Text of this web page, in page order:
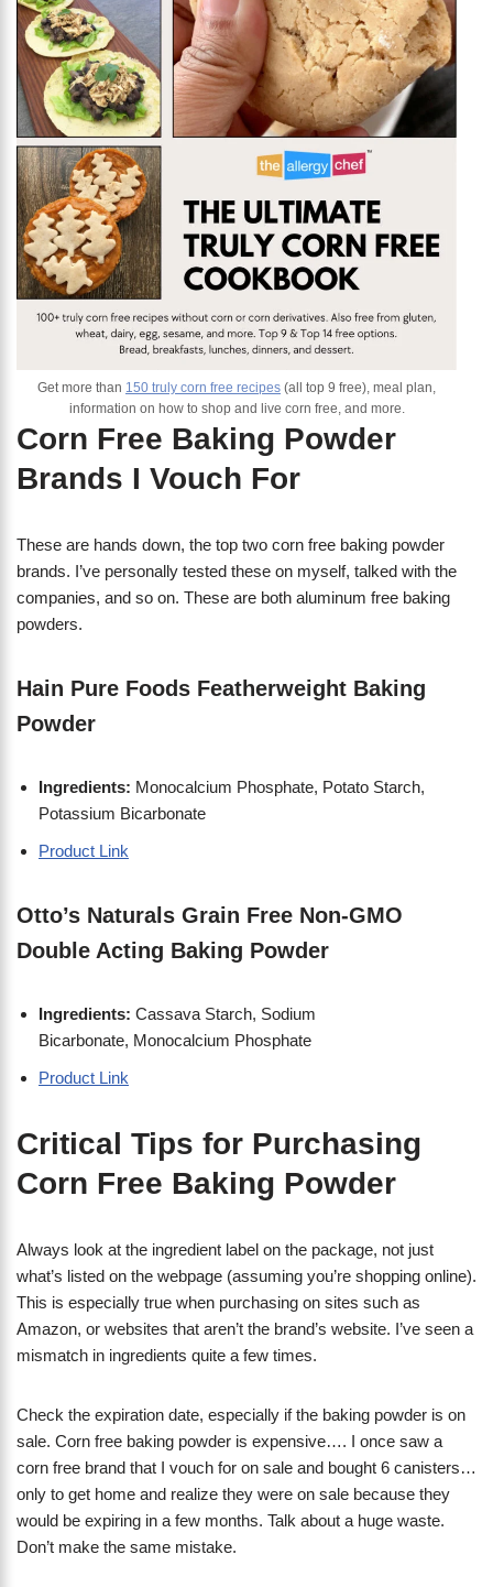
Get more than 150 truly corn free recipes (all top 9 free), meal plan,
information on how to shop and live corn free, and more.
Corn Free Baking Powder
Brands I Vouch For
These are hands down, the top two corn free baking powder
brands. I’ve personally tested these on myself, talked with the
companies, and so on. These are both aluminum free baking
powders.
Hain Pure Foods Featherweight Baking
Powder
Ingredients: Monocalcium Phosphate, Potato Starch,
Potassium Bicarbonate
Product Link
Otto’s Naturals Grain Free Non-GMO
Double Acting Baking Powder
Ingredients: Cassava Starch, Sodium
Bicarbonate, Monocalcium Phosphate
Product Link
Critical Tips for Purchasing
Corn Free Baking Powder
Always look at the ingredient label on the package, not just
what’s listed on the webpage (assuming you’re shopping online).
This is especially true when purchasing on sites such as
Amazon, or websites that aren’t the brand’s website. I’ve seen a
mismatch in ingredients quite a few times.
Check the expiration date, especially if the baking powder is on
sale. Corn free baking powder is expensive…. I once saw a
corn free brand that I vouch for on sale and bought 6 canisters…
only to get home and realize they were on sale because they
would be expiring in a few months. Talk about a huge waste.
Don’t make the same mistake.